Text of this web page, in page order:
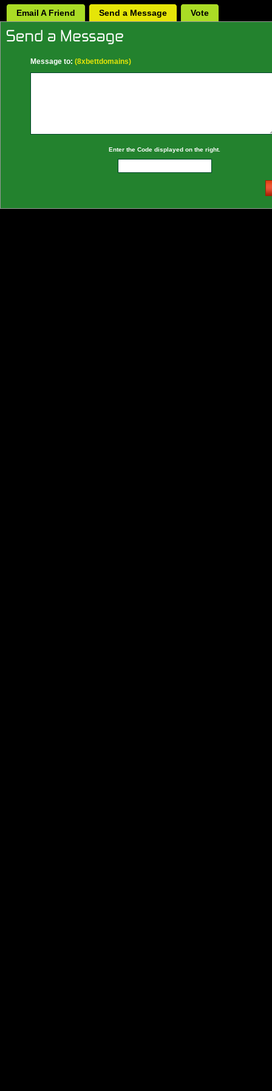
Email A Friend Send a Message Vote
Message to: (8xbettdomains)
Enter the Code displayed on the right.